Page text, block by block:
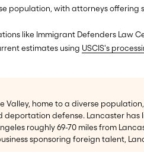
population, with attorneys offering
like Immigrant Defenders Law
estimates using USCIS's
Valley, home to a diverse
defense. Lancaster
roughly 69-70 miles from
sponsoring foreign talent,